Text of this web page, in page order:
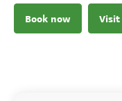
Book now